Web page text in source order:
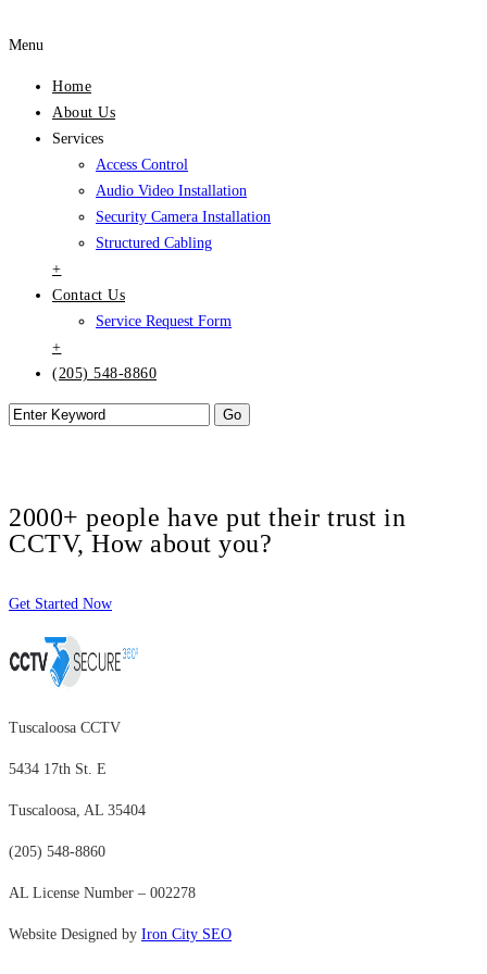
Menu
Home
About Us
Services
Access Control
Audio Video Installation
Security Camera Installation
Structured Cabling
+
Contact Us
Service Request Form
+
(205) 548-8860
2000+ people have put their trust in
CCTV, How about you?
Get Started Now
Tuscaloosa CCTV
5434 17th St. E
Tuscaloosa, AL 35404
(205) 548-8860
AL License Number – 002278
Website Designed by Iron City SEO